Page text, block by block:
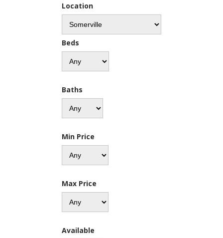
Location
Beds
Baths
Min Price
Max Price
Available